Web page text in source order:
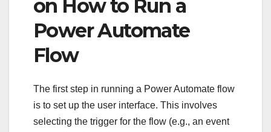
on How to Run a
Power Automate
Flow
The first step in running a Power Automate flow
is to set up the user interface. This involves
selecting the trigger for the flow (e.g., an event